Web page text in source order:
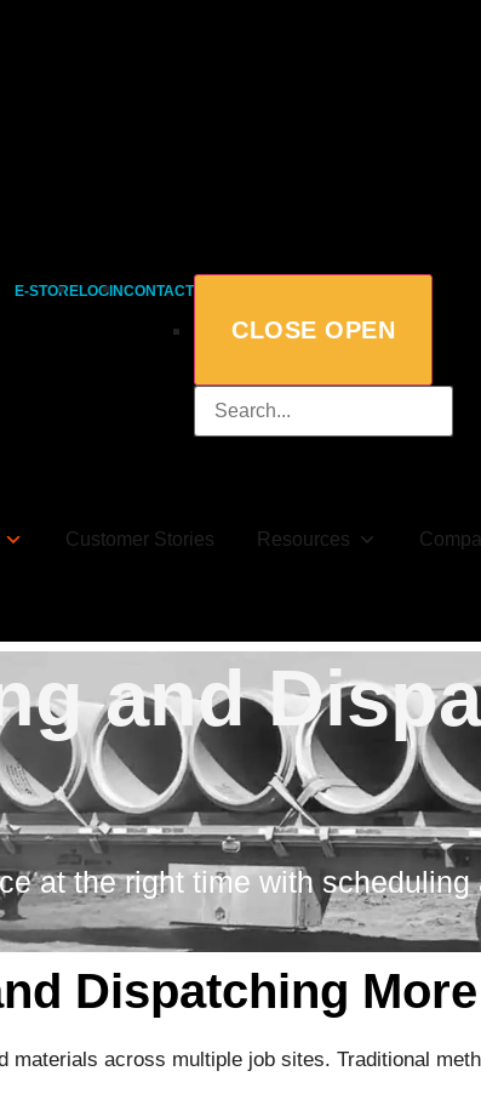
E-STORELOGINCONTACT
CLOSE OPEN
Customer Stories Resources
and
at the right time with
Dispatching
across multiple job sites. Traditional